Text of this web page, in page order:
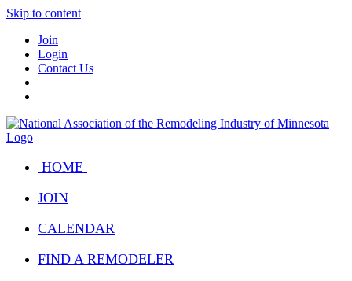
Skip to content
Join
Login
Contact Us
HOME
JOIN
CALENDAR
FIND A REMODELER